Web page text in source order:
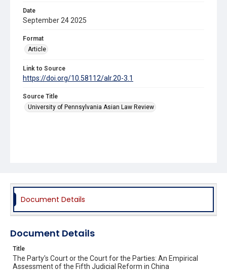
Date
September 24 2025
Format
Article
Link to Source
https://doi.org/10.58112/alr.20-3.1
Source Title
University of Pennsylvania Asian Law Review
Document Details
Document Details
Title
The Party's Court or the Court for the Parties: An Empirical
Assessment of the Fifth Judicial Reform in China